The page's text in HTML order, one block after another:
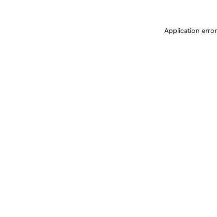
Application